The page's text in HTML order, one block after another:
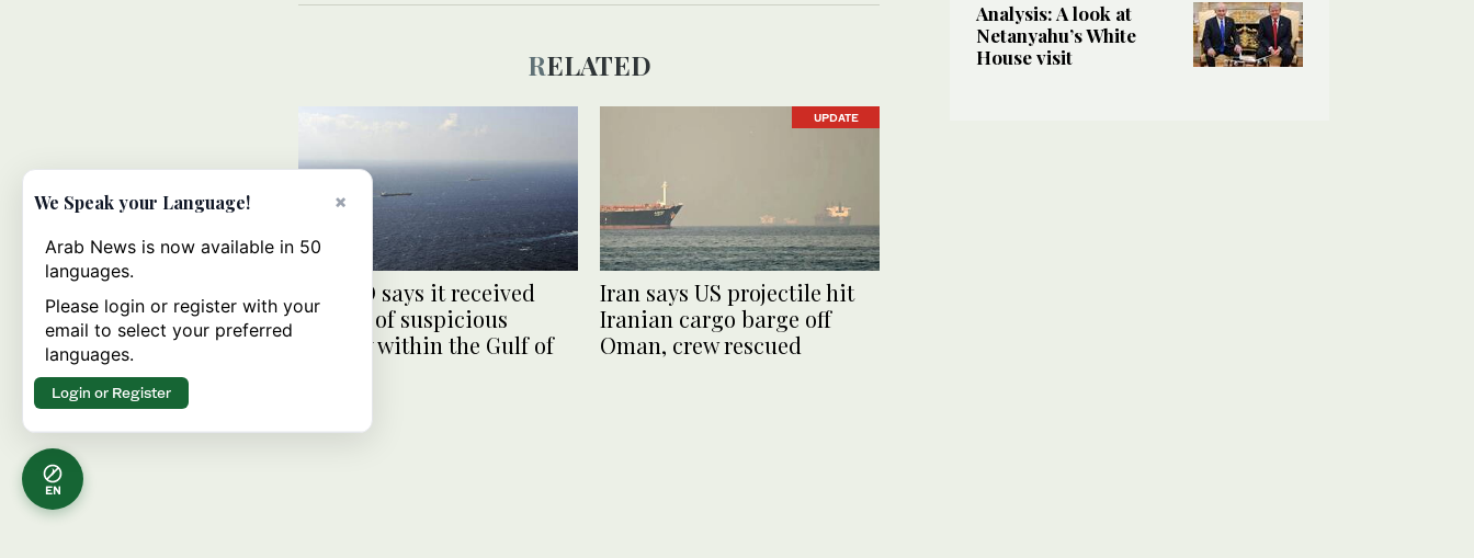
RELATED
UKMTO says it received
reports of suspicious
activity within the Gulf of
UPDATE
Iran says US projectile hit
Iranian cargo barge off
Oman, crew rescued
Analysis: A look at
Netanyahu’s White
House visit
EN
×
We Speak your Language!
Arab News is now available in 50
languages.
Please login or register with your
email to select your preferred
languages.
Login or Register